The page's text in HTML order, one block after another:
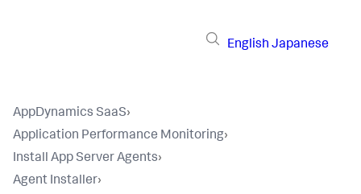
English Japanese
AppDynamics SaaS›
Application Performance Monitoring›
Install App Server Agents›
Agent Installer›